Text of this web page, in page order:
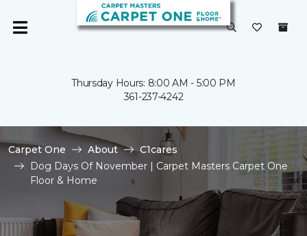
Thursday Hours: 8:00 AM - 5:00 PM
361-237-4242
Carpet One About
C1cares
Dog Days Of November | Carpet Masters Carpet One
Floor & Home